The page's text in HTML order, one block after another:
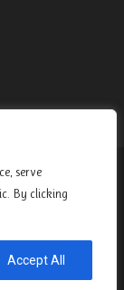
serve
By clicking
Accept All